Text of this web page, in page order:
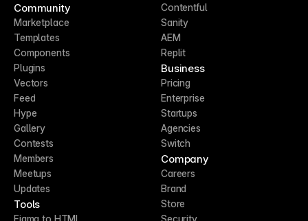
Community
Marketplace
Templates
Components
Plugins
Vectors
Feed
Hype
Gallery
Contests
Members
Meetups
Updates
Tools
Figma to HTML
Contentful
Sanity
AEM
Replit
Business
Pricing
Enterprise
Startups
Agencies
Switch
Company
Careers
Brand
Store
Security